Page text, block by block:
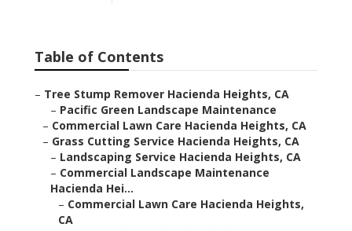
Table of Contents
– Tree Stump Remover Hacienda Heights, CA
– Pacific Green Landscape Maintenance
– Commercial Lawn Care Hacienda Heights, CA
– Grass Cutting Service Hacienda Heights, CA
– Landscaping Service Hacienda Heights, CA
– Commercial Landscape Maintenance
Hacienda Hei...
– Commercial Lawn Care Hacienda Heights,
CA